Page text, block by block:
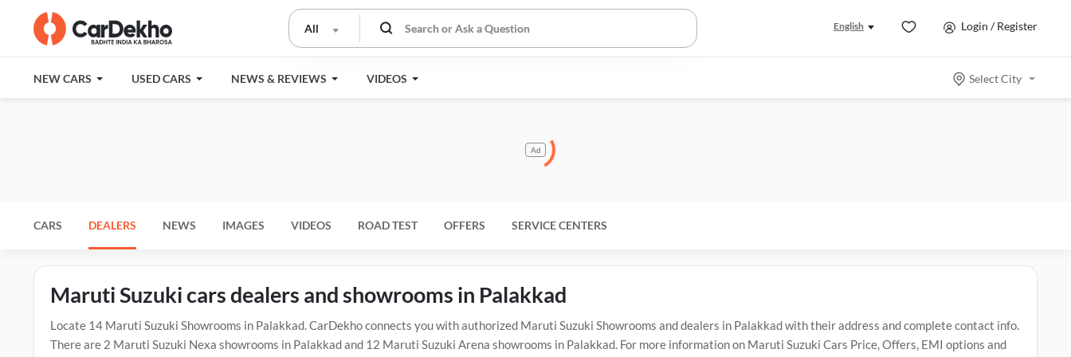
All English Login / Register
NEW CARS USED CARS NEWS & REVIEWS VIDEOS Select City
Ad
CARS DEALERS NEWS IMAGES VIDEOS ROAD TEST OFFERS SERVICE CENTERS
Maruti Suzuki cars dealers and showrooms in Palakkad
Locate 14 Maruti Suzuki Showrooms in Palakkad. CarDekho connects you with authorized Maruti Suzuki Showrooms and dealers in Palakkad with their address and complete contact info.
There are 2 Maruti Suzuki Nexa showrooms in Palakkad and 12 Maruti Suzuki Arena showrooms in Palakkad. For more information on Maruti Suzuki Cars Price, Offers, EMI options and